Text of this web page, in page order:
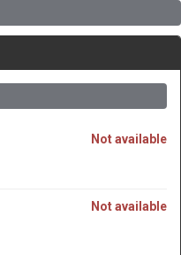
Not available
Not available